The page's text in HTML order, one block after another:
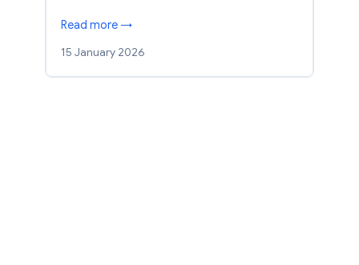
Read more →
15 January 2026